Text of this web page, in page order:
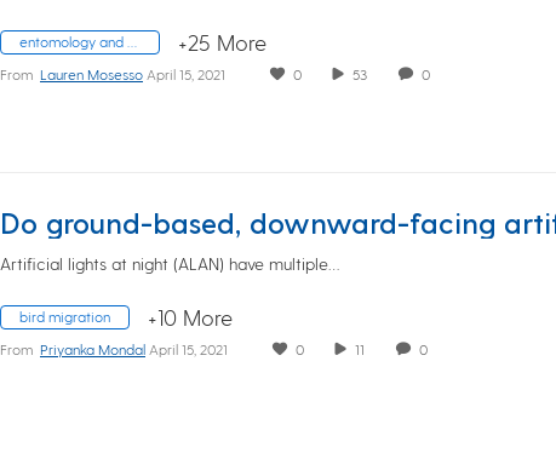
+25 More
From Lauren Mosesso April 15, 2021 0 53 0
Artificial lights at night (ALAN) have multiple…
bird migration +10 More
From Priyanka Mondal April 15, 2021 0 11 0